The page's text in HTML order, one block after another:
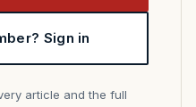
Sign in
article and the full